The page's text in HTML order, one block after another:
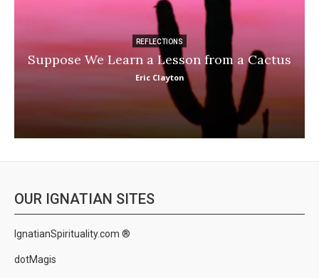
REFLECTIONS
Suppose We Learn a Lesson from a Cactus
Eric Clayton
OUR IGNATIAN SITES
IgnatianSpirituality.com ®
dotMagis